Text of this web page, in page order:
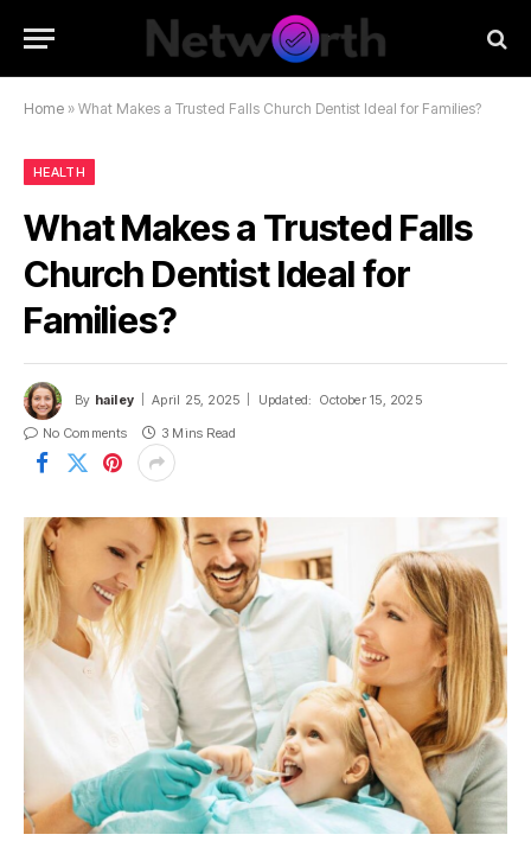
Home » What Makes a Trusted Falls Church Dentist Ideal for Families?
HEALTH
What Makes a Trusted Falls
Church Dentist Ideal for
Families?
By hailey April 25, 2025 Updated: October 15, 2025
No Comments
3 Mins Read